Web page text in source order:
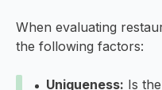
When evaluating
the following factors:
Uniqueness: Is